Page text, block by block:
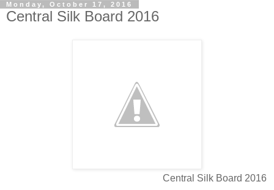
Monday, October 17, 2016
Central Silk Board 2016
Central Silk Board 2016